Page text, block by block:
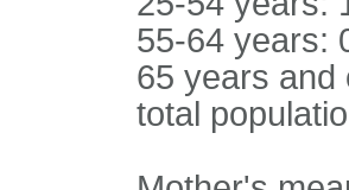
55-64 years:
65 years and
total